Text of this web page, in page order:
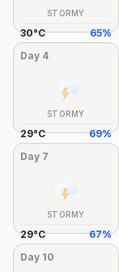
STORMY
30°C 65%
Day 4
STORMY
29°C 69%
Day 7
STORMY
29°C 67%
Day 10